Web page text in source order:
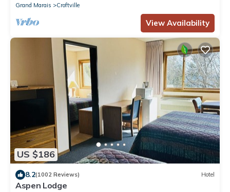
Grand Marais
Croftville
View Availability
US $186
8.2(1002 Reviews) Hotel
Aspen Lodge